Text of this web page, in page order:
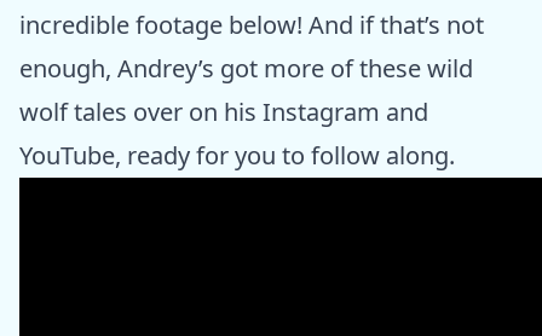
incredible footage below! And if that’s not
enough, Andrey’s got more of these wild
wolf tales over on his Instagram and
YouTube, ready for you to follow along.